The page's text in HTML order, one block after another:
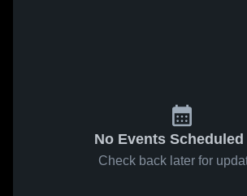
No Events Scheduled
Check back later for